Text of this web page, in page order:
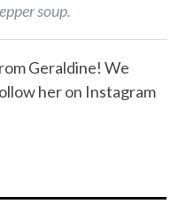
soup.
Geraldine! We
her on Instagram